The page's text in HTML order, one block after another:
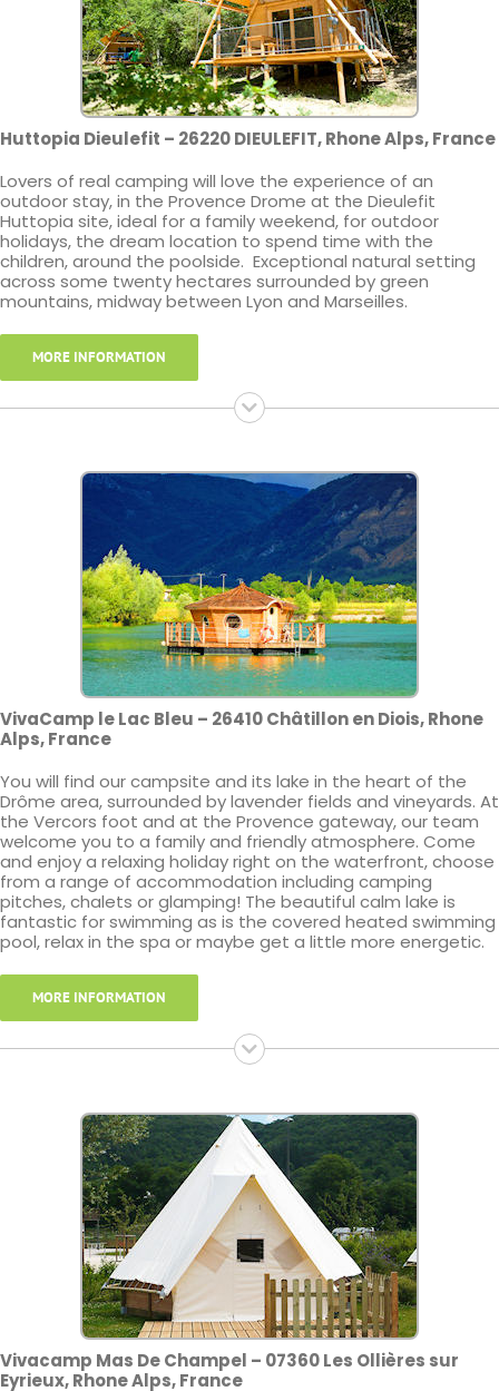
Huttopia Dieulefit – 26220 DIEULEFIT, Rhone Alps, France
Lovers of real camping will love the experience of an
outdoor stay, in the Provence Drome at the Dieulefit
Huttopia site, ideal for a family weekend, for outdoor
holidays, the dream location to spend time with the
children, around the poolside. Exceptional natural setting
across some twenty hectares surrounded by green
mountains, midway between Lyon and Marseilles.
MORE INFORMATION
VivaCamp le Lac Bleu – 26410 Châtillon en Diois, Rhone
Alps, France
You will find our campsite and its lake in the heart of the
Drôme area, surrounded by lavender fields and vineyards. At
the Vercors foot and at the Provence gateway, our team
welcome you to a family and friendly atmosphere. Come
and enjoy a relaxing holiday right on the waterfront, choose
from a range of accommodation including camping
pitches, chalets or glamping! The beautiful calm lake is
fantastic for swimming as is the covered heated swimming
pool, relax in the spa or maybe get a little more energetic.
MORE INFORMATION
Vivacamp Mas De Champel – 07360 Les Ollières sur
Eyrieux, Rhone Alps, France